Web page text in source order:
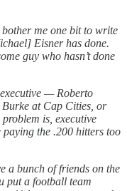
me one bit to write
Eisner has done.
guy who hasn’t done
— Roberto
at Cap Cities, or
is, executive
paying the .200 hitters too
a bunch of friends on the
put a football team